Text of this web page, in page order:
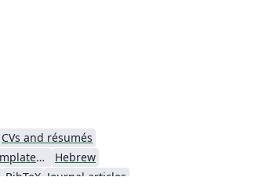
CVs and résumés
IEEE Community Templates and Examples
Hebrew
BibTeX Journal articles